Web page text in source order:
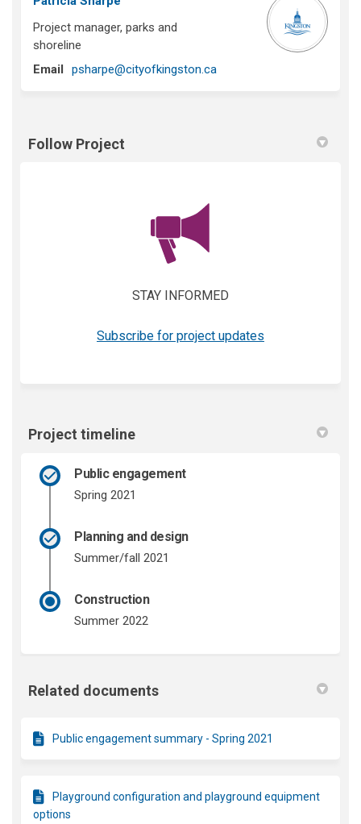
Project manager, parks and
shoreline
Email
psharpe@cityofkingston.ca(External link)
Follow Project
STAY INFORMED
Subscribe for project updates
Project timeline
Public engagement
Spring 2021
Planning and design
Summer/fall 2021
Construction
Summer 2022
Related documents
Public engagement summary - Spring 2021
Playground configuration and playground equipment
options